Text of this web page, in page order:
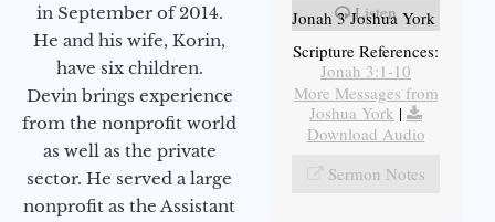
in September of 2014.
He and his wife, Korin,
have six children.
Devin brings experience
from the nonprofit world
as well as the private
sector. He served a large
nonprofit as the Assistant
Listen
Jonah 3 Joshua York
Scripture References:
Jonah 3:1-10
More Messages from
Joshua York |
Download Audio
Sermon Notes